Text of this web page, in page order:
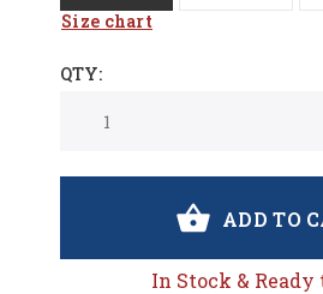
Size chart
QTY:
ADD TO
In Stock & Ready